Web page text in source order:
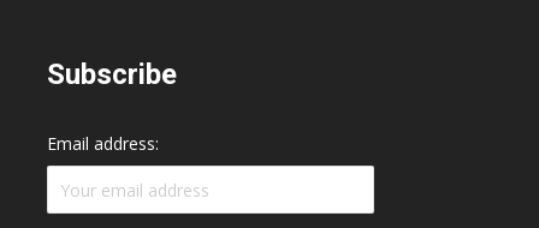
Subscribe
Email address: